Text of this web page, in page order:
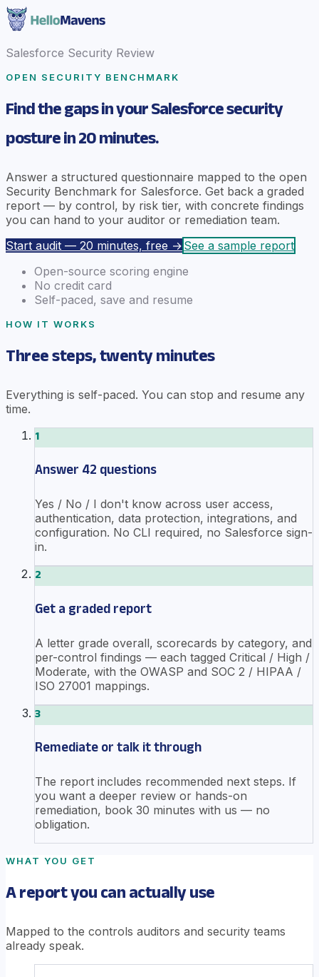
Salesforce Security Review
OPEN SECURITY BENCHMARK
Find the gaps in your Salesforce security
posture in 20 minutes.
Answer a structured questionnaire mapped to the open
Security Benchmark for Salesforce. Get back a graded
report — by control, by risk tier, with concrete findings
you can hand to your auditor or remediation team.
Start audit — 20 minutes, free → See a sample report
Open-source scoring engine
No credit card
Self-paced, save and resume
HOW IT WORKS
Three steps, twenty minutes
Everything is self-paced. You can stop and resume any
time.
1
Answer 42 questions
Yes / No / I don't know across user access,
authentication, data protection, integrations, and
configuration. No CLI required, no Salesforce sign-
in.
2
Get a graded report
A letter grade overall, scorecards by category, and
per-control findings — each tagged Critical / High /
Moderate, with the OWASP and SOC 2 / HIPAA /
ISO 27001 mappings.
3
Remediate or talk it through
The report includes recommended next steps. If
you want a deeper review or hands-on
remediation, book 30 minutes with us — no
obligation.
WHAT YOU GET
A report you can actually use
Mapped to the controls auditors and security teams
already speak.